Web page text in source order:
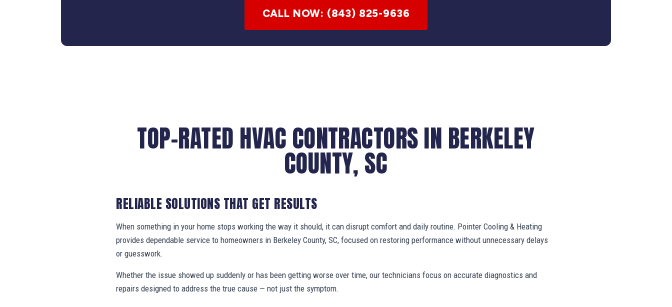
CALL NOW: (843) 825-9636
TOP-RATED HVAC CONTRACTORS IN BERKELEY
COUNTY, SC
RELIABLE SOLUTIONS THAT GET RESULTS
When something in your home stops working the way it should, it can disrupt comfort and daily routine. Pointer Cooling & Heating
provides dependable service to homeowners in Berkeley County, SC, focused on restoring performance without unnecessary delays
or guesswork.
Whether the issue showed up suddenly or has been getting worse over time, our technicians focus on accurate diagnostics and
repairs designed to address the true cause — not just the symptom.